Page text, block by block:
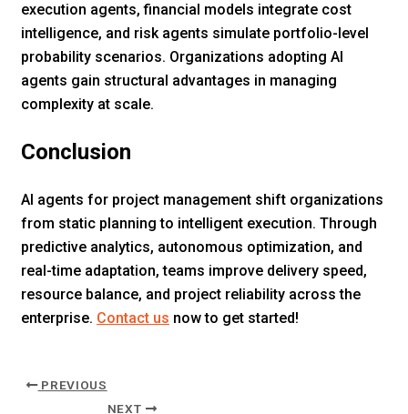
execution agents, financial models integrate cost
intelligence, and risk agents simulate portfolio-level
probability scenarios. Organizations adopting AI
agents gain structural advantages in managing
complexity at scale.
Conclusion
AI agents for project management shift organizations
from static planning to intelligent execution. Through
predictive analytics, autonomous optimization, and
real-time adaptation, teams improve delivery speed,
resource balance, and project reliability across the
enterprise. Contact us now to get started!
PREVIOUS
NEXT